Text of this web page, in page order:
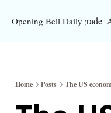
Opening Bell DailyUpgrade
Home Posts The US